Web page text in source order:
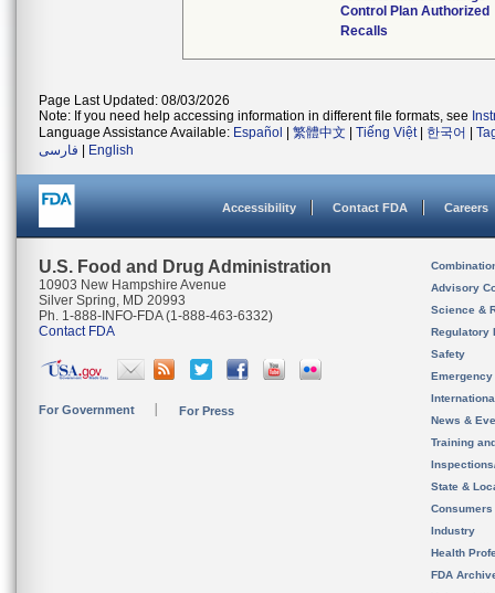
Control Plan Authorized
Recalls
Page Last Updated: 08/03/2026
Note: If you need help accessing information in different file formats, see
Language Assistance Available: Español 繁體中文 Tiếng Việt| 한국어
فارسی
English
Accessibility Contact FDA Careers
U.S. Food and Drug Administration
10903 New Hampshire Avenue
Silver Spring, MD 20993
Ph. 1-888-INFO-FDA (1-888-463-6332)
Contact FDA
For Government For Press
Advisory
Science &
Regulatory
Safety
News &
Training
State &
Consumers
Industry
Health
FDA